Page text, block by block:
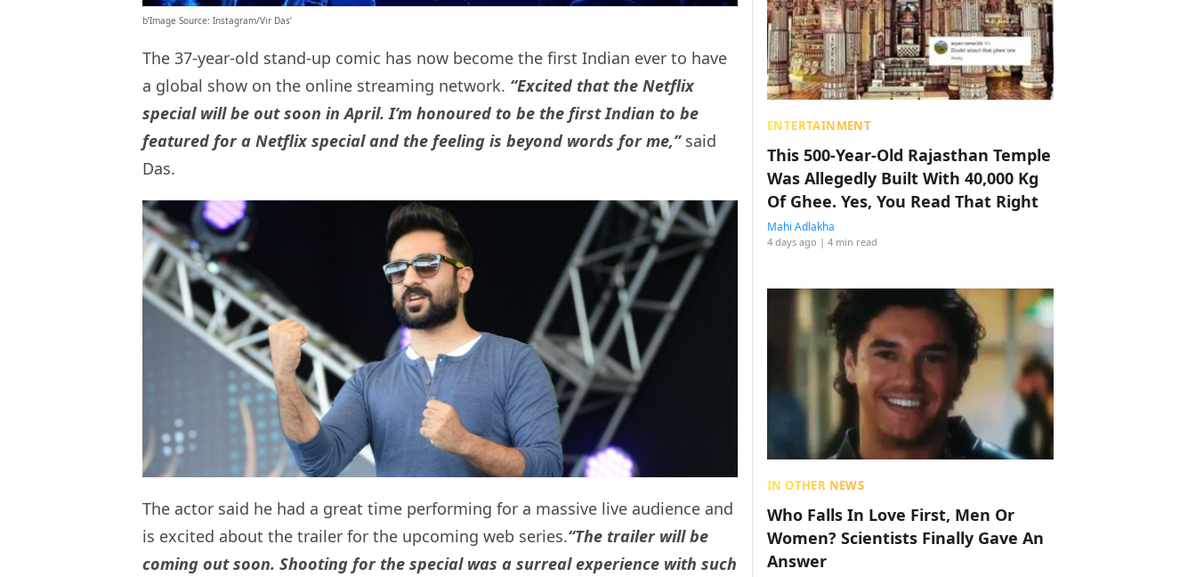
b’Image Source: Instagram/Vir Das’
The 37-year-old stand-up comic has now become the first Indian ever to have
a global show on the online streaming network. “Excited that the Netflix
special will be out soon in April. I’m honoured to be the first Indian to be
featured for a Netflix special and the feeling is beyond words for me,”said
Das.
The actor said he had a great time performing for a massive live audience and
is excited about the trailer for the upcoming web series.“The trailer will be
coming out soon. Shooting for the special was a surreal experience with such
ENTERTAINMENT
This 500-Year-Old Rajasthan Temple
Was Allegedly Built With 40,000 Kg
Of Ghee. Yes, You Read That Right
Mahi Adlakha
4 days ago | 4 min read
IN OTHER NEWS
Who Falls In Love First, Men Or
Women? Scientists Finally Gave An
Answer